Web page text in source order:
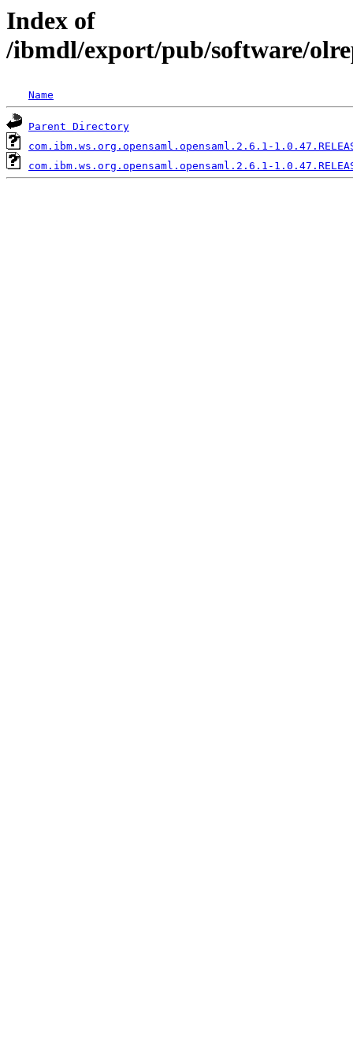
Index of
/ibmdl/export/pub/software/
Name
Parent Directory
com.ibm.ws.org.opensaml.opensaml.2.6.1-
com.ibm.ws.org.opensaml.opensaml.2.6.1-